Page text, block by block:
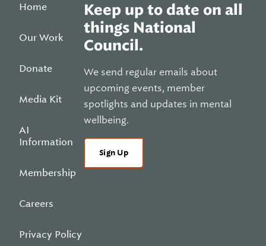
Home
Our Work
Donate
Media Kit
AI
Information
Membership
Careers
Privacy Policy
Keep up to date on all
things National
Council.
We send regular emails about
upcoming events, member
spotlights and updates in mental
wellbeing.
Sign Up